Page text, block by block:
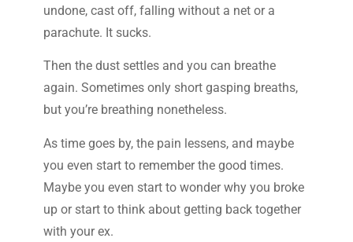
undone, cast off, falling without a net or a
parachute. It sucks.
Then the dust settles and you can breathe
again. Sometimes only short gasping breaths,
but you’re breathing nonetheless.
As time goes by, the pain lessens, and maybe
you even start to remember the good times.
Maybe you even start to wonder why you broke
up or start to think about getting back together
with your ex.